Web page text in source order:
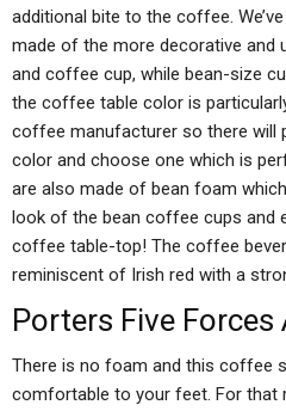
additional bite to the coffee.
made of the more decorative and
and coffee cup, while bean-size
the coffee table color is
coffee manufacturer so there will
color and choose one which is
are also made of bean foam
look of the bean coffee cups and
coffee table-top! The coffee
reminiscent of Irish red with a
Porters Five Forces
There is no foam and this coffee
comfortable to your feet. For that